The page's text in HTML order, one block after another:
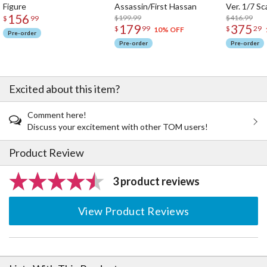
than their usual impressions.
We'd like as many people as possible to know about the
attractiveness of the content, using its excellence as a
Through Gyoso, we hope to deliver even more inspiring
experiences.
Figure
$ 156 99
Pre-order
Assassin/First Hassan
$199.99
$ 179 99 10% OFF
Pre-order
Ver. 1/7
$416.99
$ 375 29
Pre-order
Excited about this item?
Comment here!
Discuss your excitement with other TOM users!
Product Review
3 product reviews
View Product Reviews